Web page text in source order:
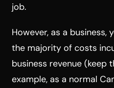
job.
However, as a
the majority of costs
business revenue (keep
example, as a normal